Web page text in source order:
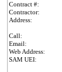
Contract #:
Contractor:
Address:
Call:
Email:
Web Address:
SAM UEI: